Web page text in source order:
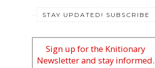
STAY UPDATED! SUBSCRIBE
Sign up for the Knitionary
Newsletter and stay informed.